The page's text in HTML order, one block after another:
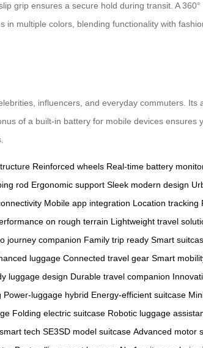
grip ensures a secure hold during transit. A
multiple colors, blending functionality with
influencers, and everyday commuters.
of a built-in battery for mobile devices ensures
Reinforced wheels Real-time battery
rod Ergonomic support Sleek modern design
Mobile app integration Location tracking
on rough terrain Lightweight travel
journey companion Family trip ready Smart
luggage Connected travel gear Smart
luggage design Durable travel companion
Power-luggage hybrid Energy-efficient suitcase
Folding electric suitcase Robotic luggage
tech SE3SD model suitcase Advanced motor